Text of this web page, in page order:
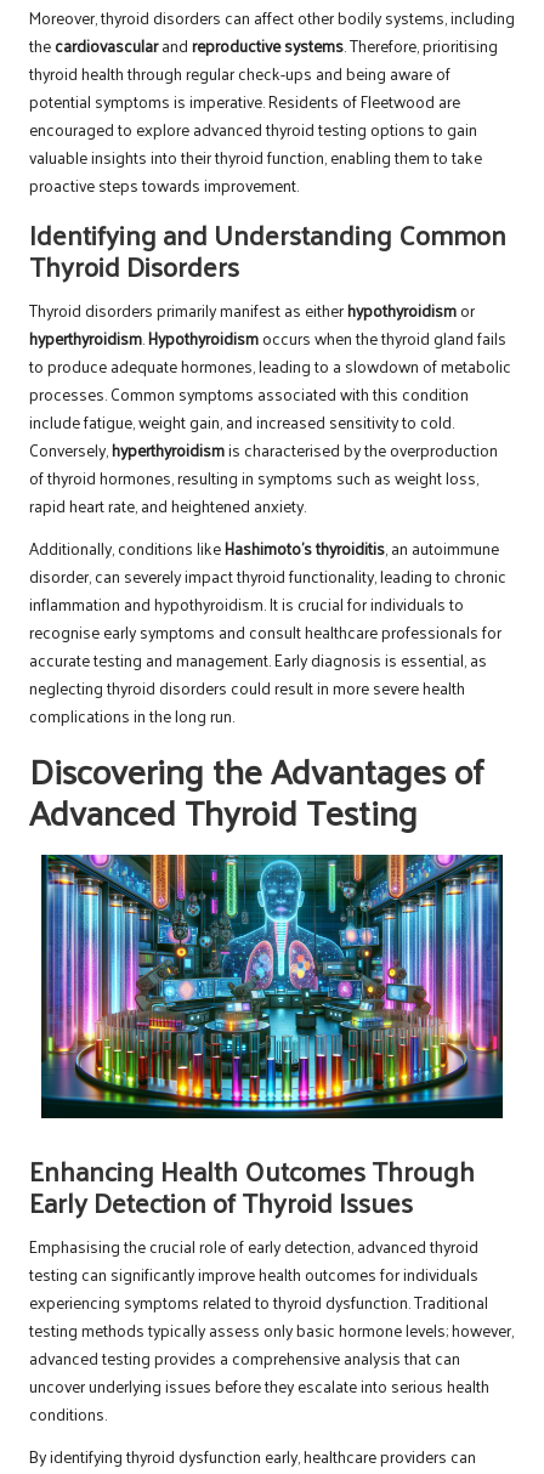
Moreover, thyroid disorders can affect other bodily systems, including
thecardiovascularandreproductive systems. Therefore, prioritising
thyroid health through regular check-ups and being aware of
potential symptoms is imperative. Residents of Fleetwood are
encouraged to explore advanced thyroid testing options to gain
valuable insights into their thyroid function, enabling them to take
proactive steps towards improvement.
Identifying and Understanding Common
Thyroid Disorders
Thyroid disorders primarily manifest as eitherhypothyroidismor
hyperthyroidism.Hypothyroidismoccurs when the thyroid gland fails
to produce adequate hormones, leading to a slowdown of metabolic
processes. Common symptoms associated with this condition
include fatigue, weight gain, and increased sensitivity to cold.
Conversely,hyperthyroidismis characterised by the overproduction
of thyroid hormones, resulting in symptoms such as weight loss,
rapid heart rate, and heightened anxiety.
Additionally, conditions likeHashimoto’s thyroiditis, an autoimmune
disorder, can severely impact thyroid functionality, leading to chronic
inflammation and hypothyroidism. It is crucial for individuals to
recognise early symptoms and consult healthcare professionals for
accurate testing and management. Early diagnosis is essential, as
neglecting thyroid disorders could result in more severe health
complications in the long run.
Discovering the Advantages of
Advanced Thyroid Testing
Enhancing Health Outcomes Through
Early Detection of Thyroid Issues
Emphasising the crucial role of early detection, advanced thyroid
testing can significantly improve health outcomes for individuals
experiencing symptoms related to thyroid dysfunction. Traditional
testing methods typically assess only basic hormone levels; however,
advanced testing provides a comprehensive analysis that can
uncover underlying issues before they escalate into serious health
conditions.
By identifying thyroid dysfunction early, healthcare providers can